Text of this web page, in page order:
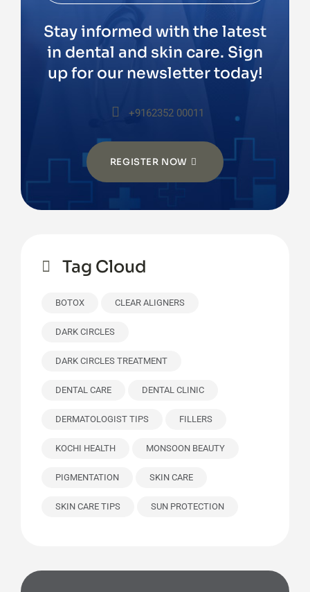
Stay informed with the latest
in dental and skin care. Sign
up for our newsletter today!
+9162352 00011
REGISTER NOW
Tag Cloud
BOTOX CLEAR ALIGNERS
DARK CIRCLES
DARK CIRCLES TREATMENT
DENTAL CARE DENTAL CLINIC
DERMATOLOGIST TIPS FILLERS
KOCHI HEALTH MONSOON BEAUTY
PIGMENTATION SKIN CARE
SKIN CARE TIPS SUN PROTECTION